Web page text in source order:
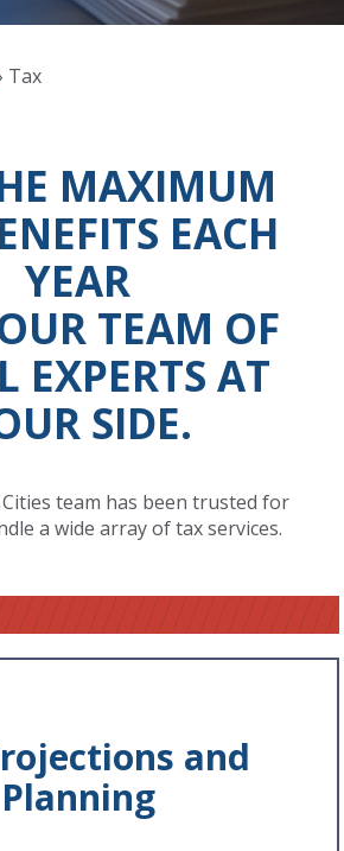
Tax
MAXIMUM
EACH
YEAR
TEAM OF
EXPERTS AT
SIDE.
team has been trusted for
a wide array of tax services.
and
Planning